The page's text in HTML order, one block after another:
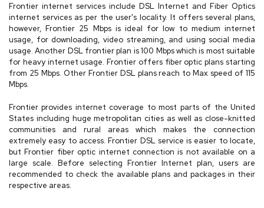
Frontier internet services include DSL Internet and Fiber Optics
internet services as per the user's locality. It offers several plans,
however, Frontier 25 Mbps is ideal for low to medium internet
usage, for downloading, video streaming, and using social media
usage. Another DSL frontier plan is 100 Mbps which is most suitable
for heavy internet usage. Frontier offers fiber optic plans starting
from 25 Mbps. Other Frontier DSL plans reach to Max speed of 115
Mbps.
Frontier provides internet coverage to most parts of the United
States including huge metropolitan cities as well as close-knitted
communities and rural areas which makes the connection
extremely easy to access. Frontier DSL service is easier to locate,
but Frontier fiber optic internet connection is not available on a
large scale. Before selecting Frontier Internet plan, users are
recommended to check the available plans and packages in their
respective areas.